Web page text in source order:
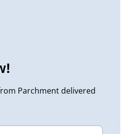
Parchment delivered